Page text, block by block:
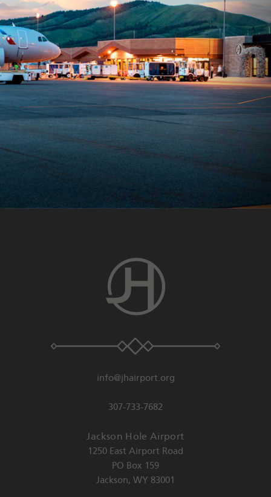
info@jhairport.org
307-733-7682
Jackson Hole Airport
1250 East Airport Road
PO Box 159
Jackson, WY 83001